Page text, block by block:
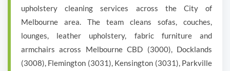
upholstery cleaning services across the City of
Melbourne area. The team cleans sofas, couches,
lounges, leather upholstery, fabric furniture and
armchairs across Melbourne CBD (3000), Docklands
(3008), Flemington (3031), Kensington (3031), Parkville